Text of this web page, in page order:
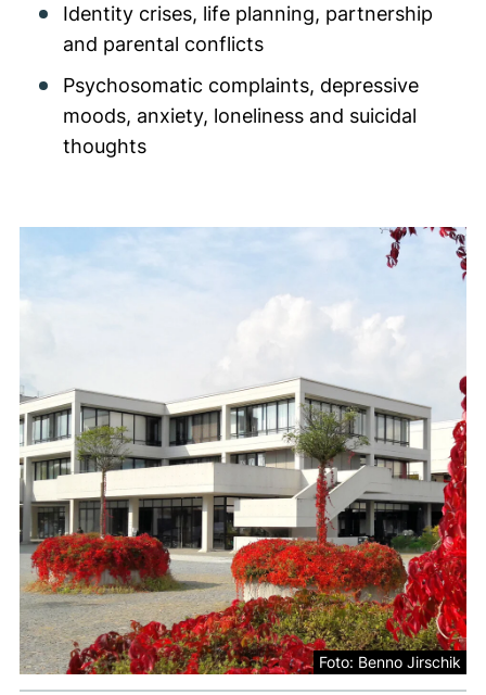
Identity crises, life planning, partnership
and parental conflicts
Psychosomatic complaints, depressive
moods, anxiety, loneliness and suicidal
thoughts
Foto: Benno Jirschik